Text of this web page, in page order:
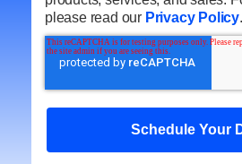
please read our Privacy Policy.